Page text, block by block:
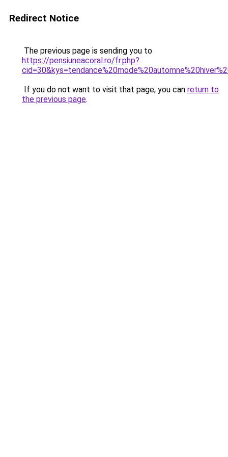
Redirect Notice
The previous page is sending you to
https://pensiuneacoral.ro/fr.php?
If you do not want to visit that page, you can return to
the previous page.